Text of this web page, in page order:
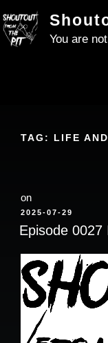
to
content
You are
TAG: LIFE
on
POSTED
ON
2025-07-29
Episode 0027